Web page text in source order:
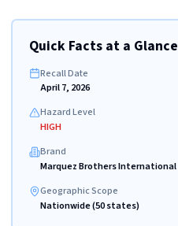
Quick Facts at a Glance
Recall Date
April 7, 2026
Hazard Level
HIGH
Brand
Marquez Brothers International
Geographic Scope
Nationwide (50 states)